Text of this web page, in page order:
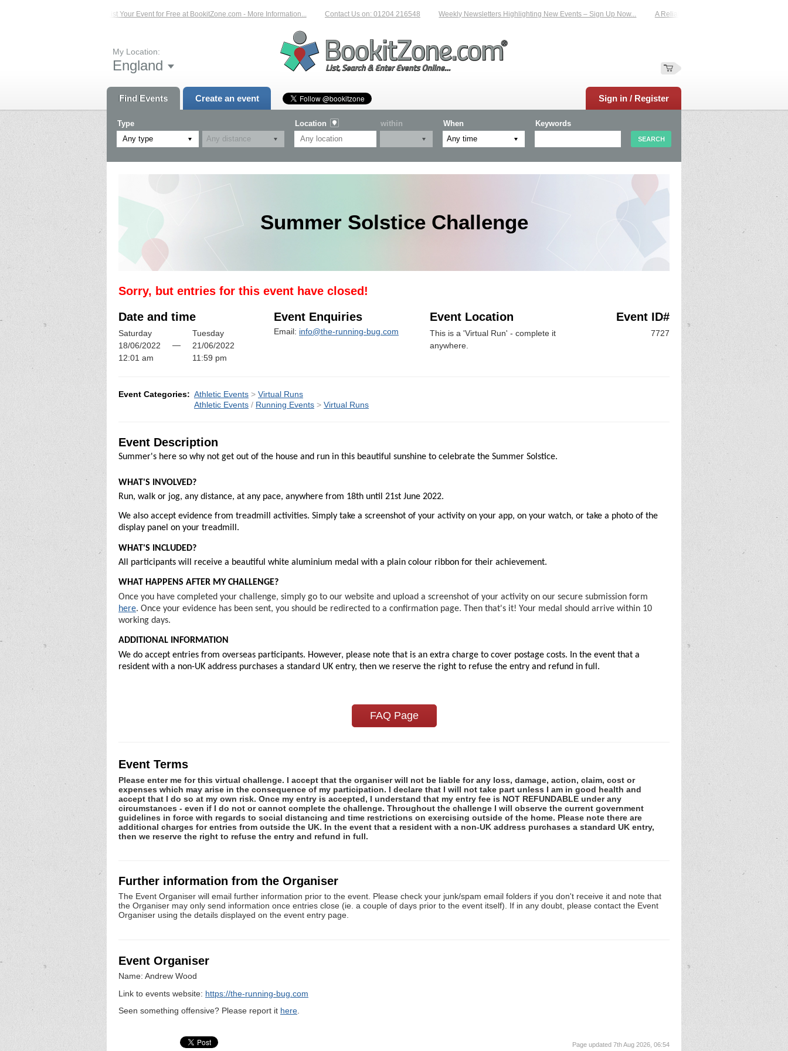
List Your Event for Free at BookitZone.com - More Information... Contact Us on: 01204 216548 Weekly Newsletters Highlighting New Events – Sign Up Now... A Reliable Family-Run Results Service –
My Location:
England
Find Events Create an event Sign in / Register
Type
Any type
Location within When Keywords
Summer Solstice Challenge
Sorry, but entries for this event have closed!
Date and time
Saturday
18/06/2022
12:01 am
—
Tuesday
21/06/2022
11:59 pm
Event Enquiries
Email: info@the-running-bug.com
Event Location
This is a 'Virtual Run' - complete it
anywhere.
Event ID#
7727
Event Categories: Athletic Events > Virtual Runs
Athletic Events / Running Events > Virtual Runs
Event Description
Summer's here so why not get out of the house and run in this beautiful sunshine to celebrate the Summer Solstice.
WHAT'S INVOLVED?
Run, walk or jog, any distance, at any pace, anywhere from 18th until 21st June 2022.
We also accept evidence from treadmill activities. Simply take a screenshot of your activity on your app, on your watch, or take a photo of the
display panel on your treadmill.
WHAT'S INCLUDED?
All participants will receive a beautiful white aluminium medal with a plain colour ribbon for their achievement.
WHAT HAPPENS AFTER MY CHALLENGE?
Once you have completed your challenge, simply go to our website and upload a screenshot of your activity on our secure submission form
here. Once your evidence has been sent, you should be redirected to a confirmation page. Then that's it! Your medal should arrive within 10
working days.
ADDITIONAL INFORMATION
We do accept entries from overseas participants. However, please note that is an extra charge to cover postage costs. In the event that a
resident with a non-UK address purchases a standard UK entry, then we reserve the right to refuse the entry and refund in full.
FAQ Page
Event Terms
Please enter me for this virtual challenge. I accept that the organiser will not be liable for any loss, damage, action, claim, cost or
expenses which may arise in the consequence of my participation. I declare that I will not take part unless I am in good health and
accept that I do so at my own risk. Once my entry is accepted, I understand that my entry fee is NOT REFUNDABLE under any
circumstances - even if I do not or cannot complete the challenge. Throughout the challenge I will observe the current government
guidelines in force with regards to social distancing and time restrictions on exercising outside of the home. Please note there are
additional charges for entries from outside the UK. In the event that a resident with a non-UK address purchases a standard UK entry,
then we reserve the right to refuse the entry and refund in full.
Further information from the Organiser
The Event Organiser will email further information prior to the event. Please check your junk/spam email folders if you don't receive it and note that
the Organiser may only send information once entries close (ie. a couple of days prior to the event itself). If in any doubt, please contact the Event
Organiser using the details displayed on the event entry page.
Event Organiser
Name: Andrew Wood
Link to events website: https://the-running-bug.com
Seen something offensive? Please report it here
Page updated 7th Aug 2026, 06:54